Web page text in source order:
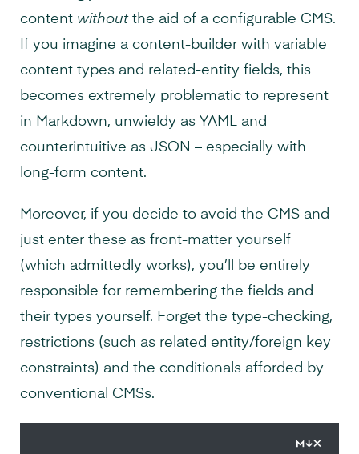
content withoutthe aid of a configurable CMS.
If you imagine a content-builder with variable
content types and related-entity fields, this
becomes extremely problematic to represent
in Markdown, unwieldy as YAML and
counterintuitive as JSON – especially with
long-form content.
Moreover, if you decide to avoid the CMS and
just enter these as front-matter yourself
(which admittedly works), you’ll be entirely
responsible for remembering the fields and
their types yourself. Forget the type-checking,
restrictions (such as related entity/foreign key
constraints) and the conditionals afforded by
conventional CMSs.